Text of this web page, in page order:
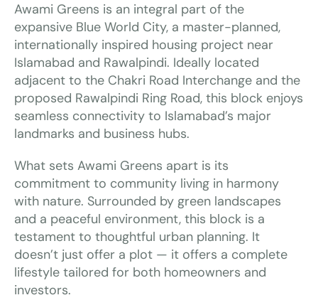
Awami Greens is an integral part of the
expansive Blue World City, a master-planned,
internationally inspired housing project near
Islamabad and Rawalpindi. Ideally located
adjacent to the Chakri Road Interchange and the
proposed Rawalpindi Ring Road, this block enjoys
seamless connectivity to Islamabad’s major
landmarks and business hubs.
What sets Awami Greens apart is its
commitment to community living in harmony
with nature. Surrounded by green landscapes
and a peaceful environment, this block is a
testament to thoughtful urban planning. It
doesn’t just offer a plot — it offers a complete
lifestyle tailored for both homeowners and
investors.